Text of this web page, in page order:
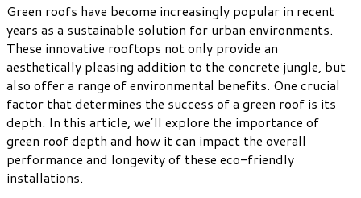
Green roofs have become increasingly popular in recent
years as a sustainable solution for urban environments.
These innovative rooftops not only provide an
aesthetically pleasing addition to the concrete jungle, but
also offer a range of environmental benefits. One crucial
factor that determines the success of a green roof is its
depth. In this article, we’ll explore the importance of
green roof depth and how it can impact the overall
performance and longevity of these eco-friendly
installations.